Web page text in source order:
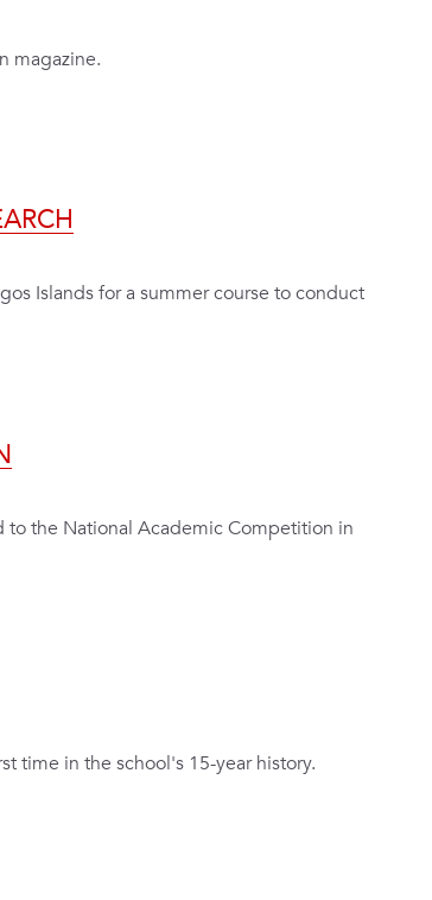
magazine.
Islands for a summer course to conduct
to the National Academic Competition in
time in the school's 15-year history.